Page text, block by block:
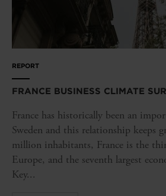
REPORT
FRANCE BUSINESS CLIMATE
France has historically been an
Sweden and this relationship keeps
million inhabitants, France is the
Europe, and the seventh largest
Key...